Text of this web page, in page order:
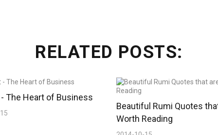
RELATED POSTS:
The Heart of Business
Beautiful Rumi Quotes
Worth Reading